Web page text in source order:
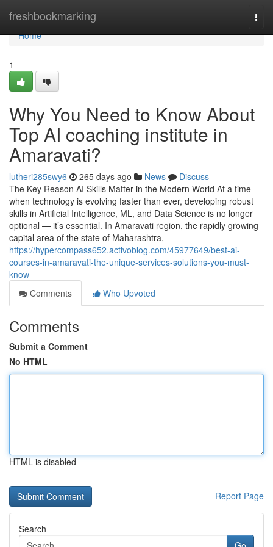
freshbookmarking
Home
Home
1
Why You Need to Know About
Top AI coaching institute in
Amaravati?
lutheri285swy6 265 days ago News
Discuss
The Key Reason AI Skills Matter in the Modern World At a time
when technology is evolving faster than ever, developing robust
skills in Artificial Intelligence, ML, and Data Science is no longer
optional — it’s essential. In Amaravati region, the rapidly growing
capital area of the state of Maharashtra,
https://hypercompass652.activoblog.com/45977649/best-ai-
courses-in-amaravati-the-unique-services-solutions-you-must-
know
Comments
Who Upvoted
Comments
Submit a Comment
No HTML
HTML is disabled
Report Page
Search